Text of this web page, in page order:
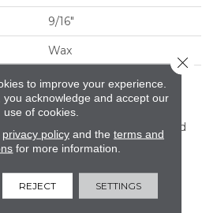
9/16"
Wax
The Finest Selected
French Oak Aged And
Smoked To
Perfection.,Sophisticated
And On-Trend Colors To
Décor.,Wire Brushed
Surfaces With Slightly
to improve your experience.
you acknowledge and accept our
use of cookies.
privacy policyand the terms and
for more information.
REJECT SETTINGS
Close